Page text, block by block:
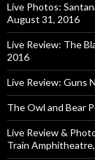
Live Photos:
August 31, 2016
Live Review: The
2016
Live Review: Guns
The Owl and Bear
Live Review &
Train